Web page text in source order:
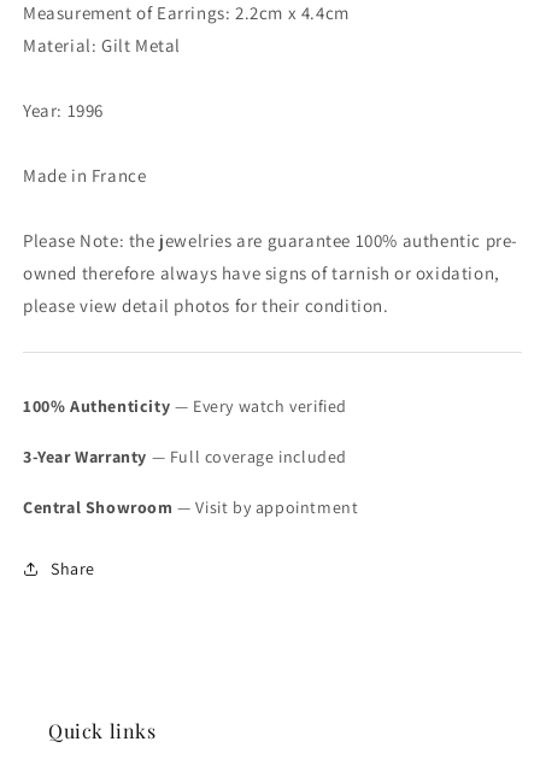
Measurement of Earrings: 2.2cm x 4.4cm
Material: Gilt Metal
Year: 1996
Made in France
Please Note: the jewelries are guarantee 100% authentic pre-
owned therefore always have signs of tarnish or oxidation,
please view detail photos for their condition.
100% Authenticity — Every watch verified
3-Year Warranty — Full coverage included
Central Showroom — Visit by appointment
Share
Quick links